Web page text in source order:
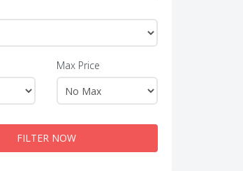
Max Price
FILTER NOW